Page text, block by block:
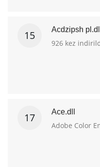
15 Acdzipsh pl.dll
926 kez
17 Ace.dll
Adobe Color